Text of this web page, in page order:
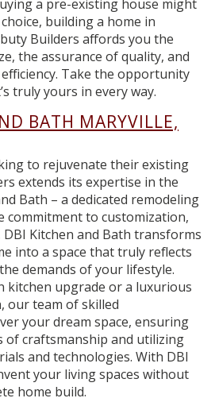
a pre-existing house might
building a home in
Builders affords you the
the assurance of quality, and
Take the opportunity
truly yours in every way.
BATH MARYVILLE,
to rejuvenate their existing
extends its expertise in the
Bath – a dedicated remodeling
commitment to customization,
DBI Kitchen and Bath transforms
into a space that truly reflects
demands of your lifestyle.
kitchen upgrade or a luxurious
our team of skilled
your dream space, ensuring
of craftsmanship and utilizing
and technologies. With DBI
your living spaces without
home build.